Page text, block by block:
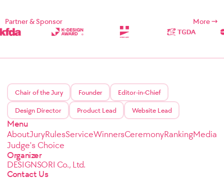
Partner & Sponsor More
Chair of the Jury Founder Editor-in-Chief
Design Director Product Lead Website Lead
Menu
AboutJuryRulesServiceWinnersCeremonyRankingMedia
Judge's Choice
Organizer
DESIGNSORI Co., Ltd.
Contact Us